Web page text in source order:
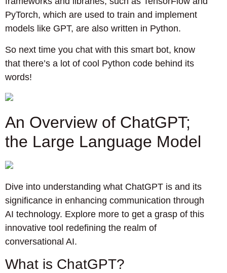
PyTorch, which are used to train and implement
models like GPT, are also written in Python.
So next time you chat with this smart bot, know
that there’s a lot of cool Python code behind its
words!
An Overview of ChatGPT;
the Large Language Model
Dive into understanding what ChatGPT is and its
significance in enhancing communication through
AI technology. Explore more to get a grasp of this
innovative tool redefining the realm of
conversational AI.
What is ChatGPT?